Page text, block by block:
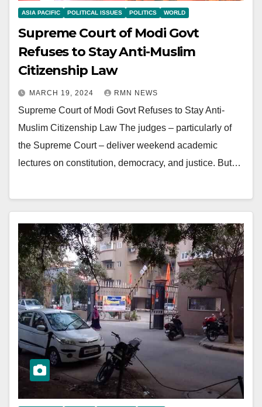
ASIA PACIFIC POLITICAL ISSUES POLITICS WORLD
Supreme Court of Modi Govt
Refuses to Stay Anti-Muslim
Citizenship Law
MARCH 19, 2024 RMN NEWS
Supreme Court of Modi Govt Refuses to Stay Anti-
Muslim Citizenship Law The judges – particularly of
the Supreme Court – deliver weekend academic
lectures on constitution, democracy, and justice. But…